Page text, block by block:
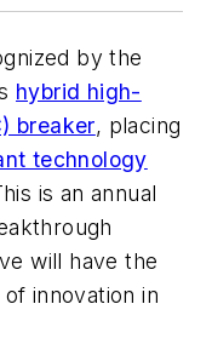
by the
hybrid high-
breaker, placing
technology
is an annual
will have the
innovation in